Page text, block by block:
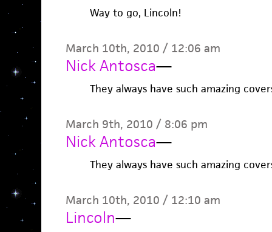
Way to go, Lincoln!
March 10th, 2010 / 12:06 am
Nick Antosca—
They always have such amazing
March 9th, 2010 / 8:06 pm
Nick Antosca—
They always have such amazing
March 10th, 2010 / 12:10 am
Lincoln—